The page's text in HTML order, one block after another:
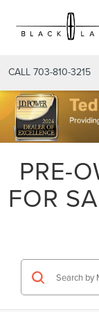
CALL 703-810-3215
PRE-
FOR